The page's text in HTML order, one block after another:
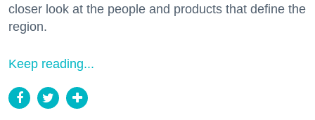
closer look at the people and products that define the
region.
Keep reading...